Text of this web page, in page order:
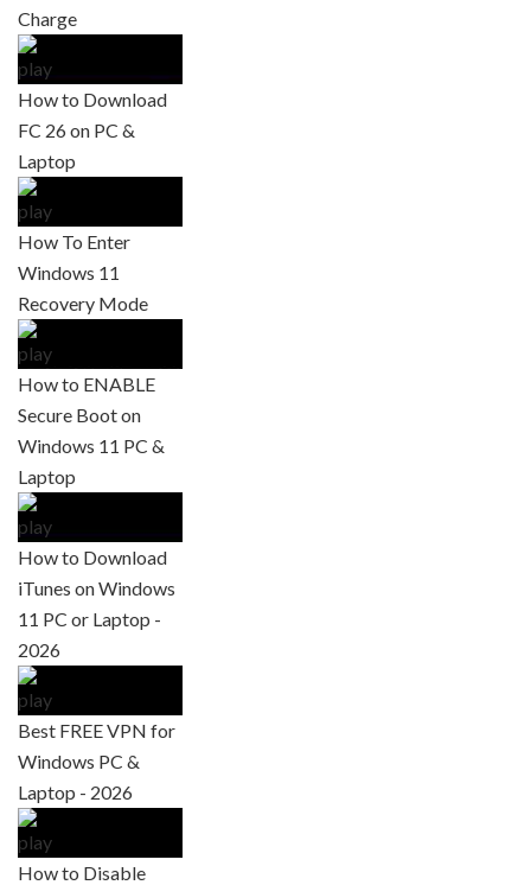
Charge
How to Download
FC 26 on PC &
Laptop
How To Enter
Windows 11
Recovery Mode
How to ENABLE
Secure Boot on
Windows 11 PC &
Laptop
How to Download
iTunes on Windows
11 PC or Laptop -
2026
Best FREE VPN for
Windows PC &
Laptop - 2026
How to Disable